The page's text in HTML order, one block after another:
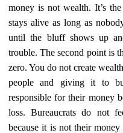
money is not wealth. It’s
stays alive as long as
until the bluff shows up
trouble. The second point is
zero. You do not create
people and giving it to
responsible for their money
loss. Bureaucrats do not
because it is not their